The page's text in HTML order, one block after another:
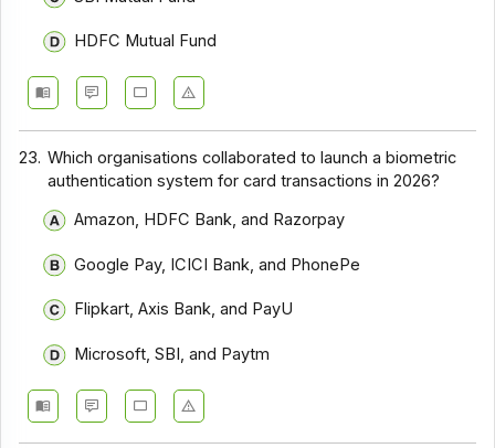
HDFC Mutual Fund
23. Which organisations collaborated to launch a biometric
authentication system for card transactions in 2026?
Amazon, HDFC Bank, and Razorpay
Google Pay, ICICI Bank, and PhonePe
Flipkart, Axis Bank, and PayU
Microsoft, SBI, and Paytm